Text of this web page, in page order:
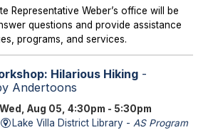
Representative Weber’s office will be
questions and provide assistance
programs, and services.
Hilarious Hiking-
Andertoons
Wed, Aug 05, 4:30pm - 5:30pm
Lake Villa District Library - AS Program